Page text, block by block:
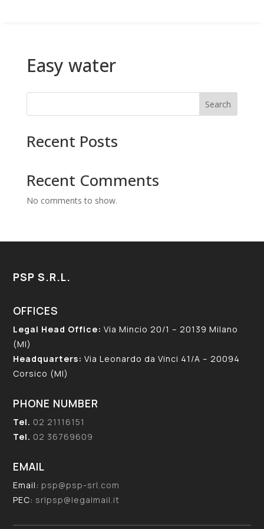
Easy water
Search
Recent Posts
Recent Comments
No comments to show.
PSP S.R.L.
OFFICES
Legal Head Office: Via Mincio 20/1 – 20139 Milano
(MI)
Headquarters: Via Leonardo da Vinci 41/A – 20094
Corsico (MI)
PHONE NUMBER
Tel. 02 21116151
Tel. 02 36769609
EMAIL
Email:psp@psp-srl.com
PEC: srlpsp@legalmail.it